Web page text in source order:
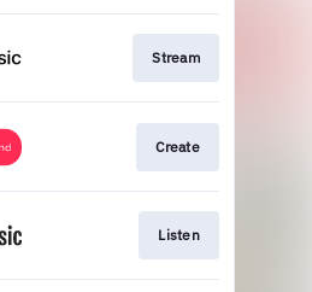
Stream
Create
Listen